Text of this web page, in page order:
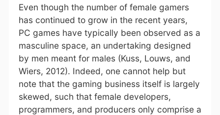
Even though the number of female gamers
has continued to grow in the recent years,
PC games have typically been observed as a
masculine space, an undertaking designed
by men meant for males (Kuss, Louws, and
Wiers, 2012). Indeed, one cannot help but
note that the gaming business itself is largely
skewed, such that female developers,
programmers, and producers only comprise a